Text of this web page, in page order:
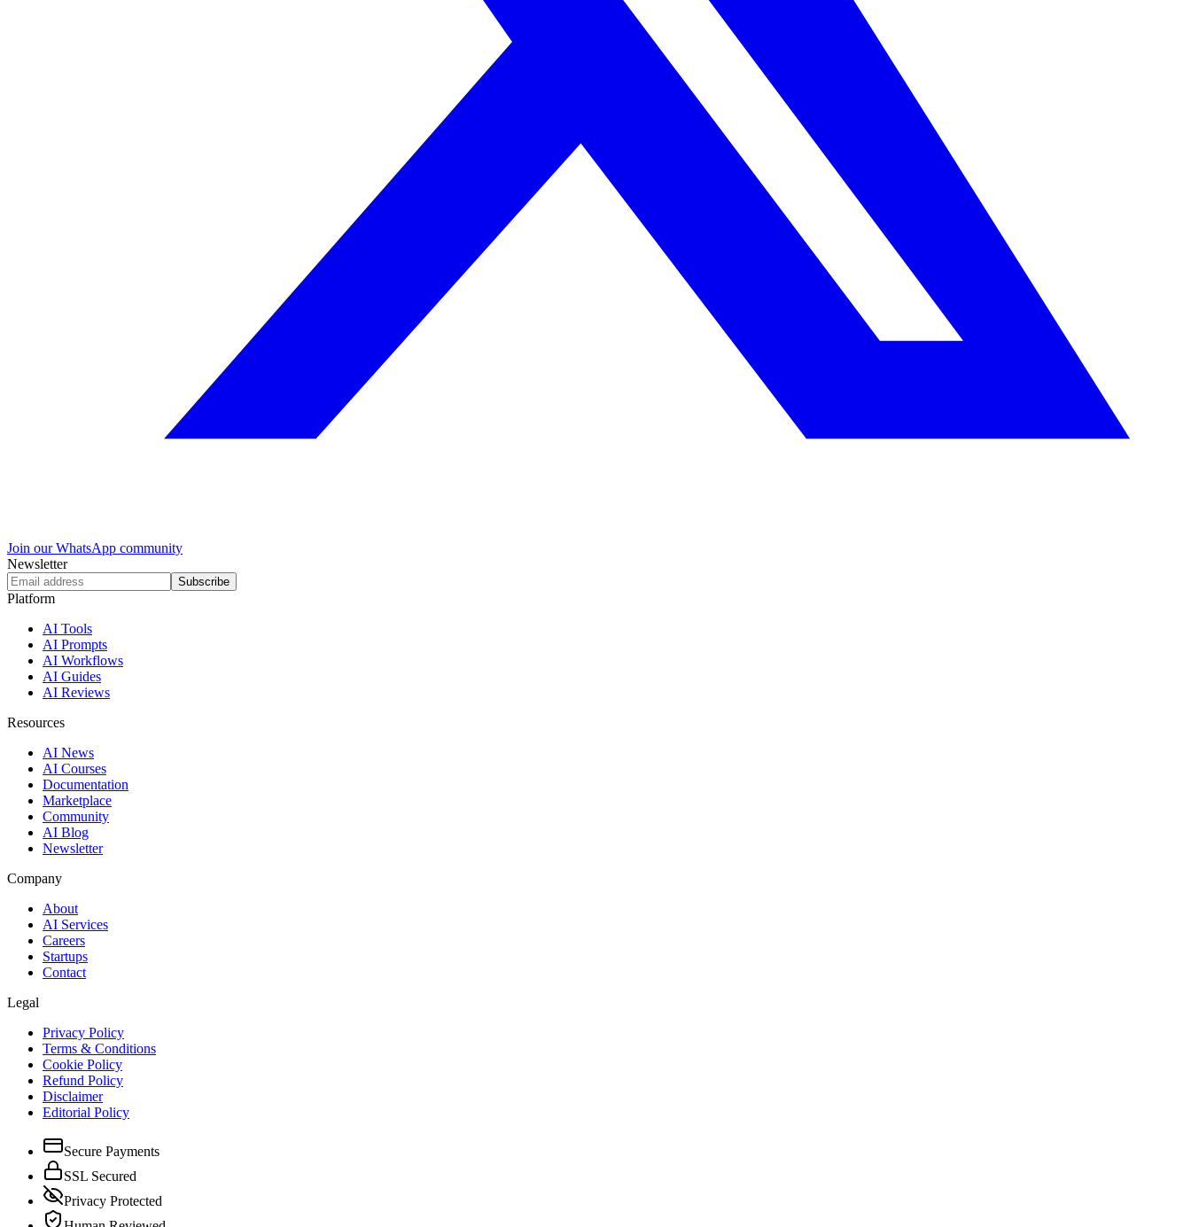
Join our WhatsApp community
Newsletter
Subscribe
Platform
AI Tools
AI Prompts
AI Workflows
AI Guides
AI Reviews
Resources
AI News
AI Courses
Documentation
Marketplace
Community
AI Blog
Newsletter
Company
About
AI Services
Careers
Startups
Contact
Legal
Privacy Policy
Terms & Conditions
Cookie Policy
Refund Policy
Disclaimer
Editorial Policy
Secure Payments
SSL Secured
Privacy Protected